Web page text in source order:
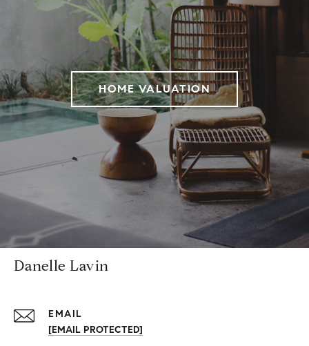
HOME VALUATION
Danelle Lavin
EMAIL
[EMAIL PROTECTED]